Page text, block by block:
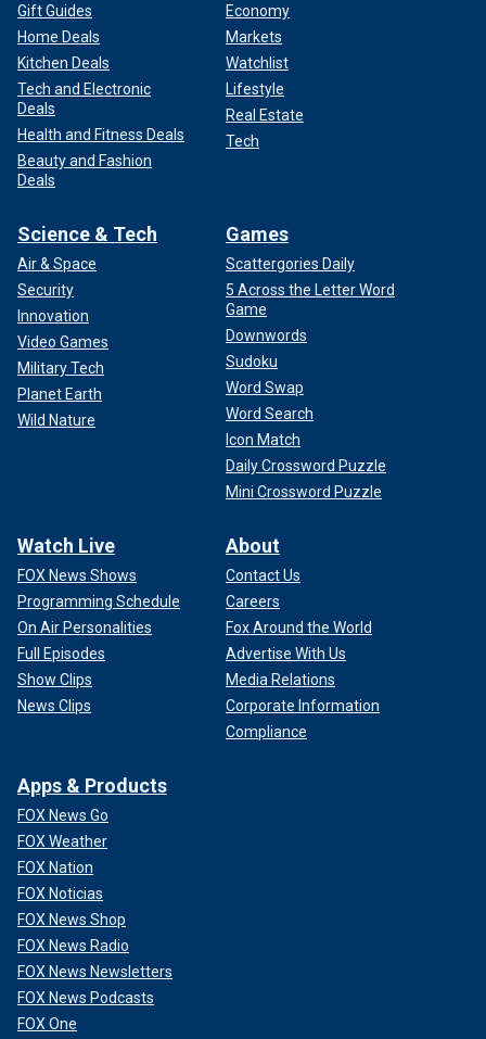
Gift Guides
Home Deals
Kitchen Deals
Tech and Electronic
Deals
Health and Fitness Deals
Beauty and Fashion
Deals
Economy
Markets
Watchlist
Lifestyle
Real Estate
Tech
Science & Tech
Air & Space
Security
Innovation
Video Games
Military Tech
Planet Earth
Wild Nature
Games
Scattergories Daily
5 Across the Letter Word
Game
Downwords
Sudoku
Word Swap
Word Search
Icon Match
Daily Crossword Puzzle
Mini Crossword Puzzle
Watch Live
FOX News Shows
Programming Schedule
On Air Personalities
Full Episodes
Show Clips
News Clips
About
Contact Us
Careers
Fox Around the World
Advertise With Us
Media Relations
Corporate Information
Compliance
Apps & Products
FOX News Go
FOX Weather
FOX Nation
FOX Noticias
FOX News Shop
FOX News Radio
FOX News Newsletters
FOX News Podcasts
FOX One